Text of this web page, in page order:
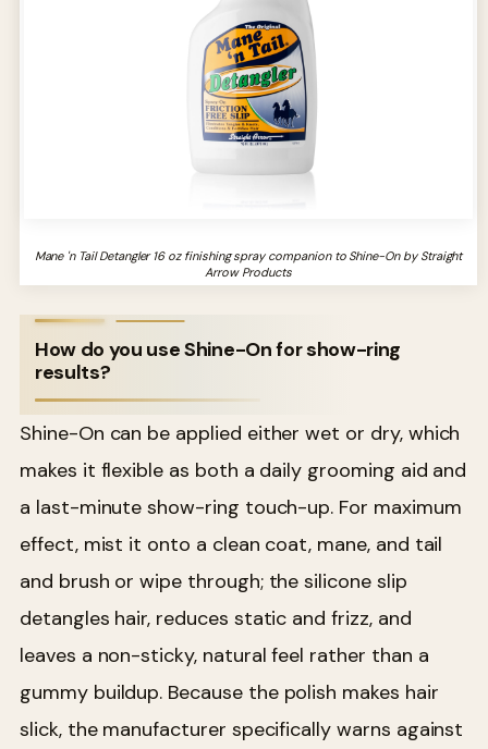
Mane 'n Tail Detangler 16 oz finishing spray companion to Shine-On by Straight
Arrow Products
How do you use Shine-On for show-ring
results?
Shine-On can be applied either wet or dry, which
makes it flexible as both a daily grooming aid and
a last-minute show-ring touch-up. For maximum
effect, mist it onto a clean coat, mane, and tail
and brush or wipe through; the silicone slip
detangles hair, reduces static and frizz, and
leaves a non-sticky, natural feel rather than a
gummy buildup. Because the polish makes hair
slick, the manufacturer specifically warns against